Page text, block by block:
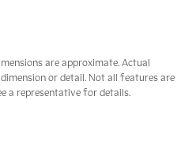
are approximate. Actual
or detail. Not all features are
a representative for details.